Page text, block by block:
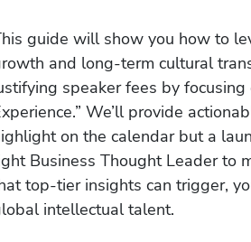
guide will show you how to
and long-term cultural
speaker fees by
We’ll provide
on the calendar but a
Business Thought Leader to
top-tier insights can trigger,
intellectual talent.